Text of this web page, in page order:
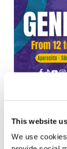
This website
We use